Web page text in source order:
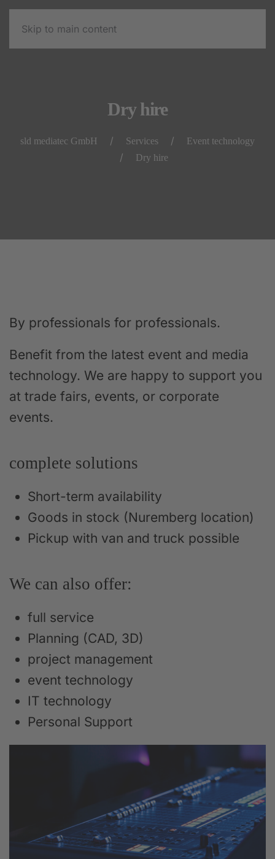
Skip to main content
Dry hire
sld mediatec GmbH Services
Event technology
Dry hire
By professionals for professionals.
Benefit from the latest event and media
technology. We are happy to support you
at trade fairs, events, or corporate
events.
complete solutions
Short-term availability
Goods in stock (Nuremberg location)
Pickup with van and truck possible
We can also offer:
full service
Planning (CAD, 3D)
project management
event technology
IT technology
Personal Support